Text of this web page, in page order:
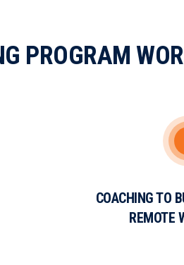
PROGRAM
COACHING TO
REMOTE